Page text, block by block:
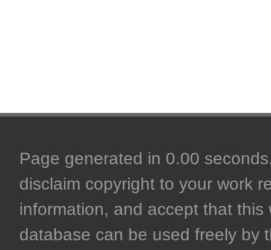
Page generated in 0.00
disclaim copyright to your work
information, and accept that
database can be used freely by